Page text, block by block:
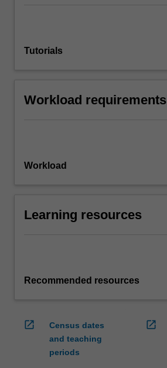
Tutorials
Workload requirements
Workload
Learning resources
Recommended resources
open_in_new
Census dates
and teaching
periods
open_in_new